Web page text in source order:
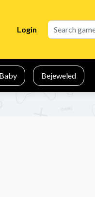
Login
Bejeweled